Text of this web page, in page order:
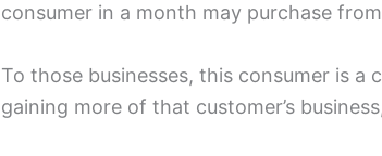
consumer in a month may purchase
To those businesses, this consumer is
gaining more of that customer’s